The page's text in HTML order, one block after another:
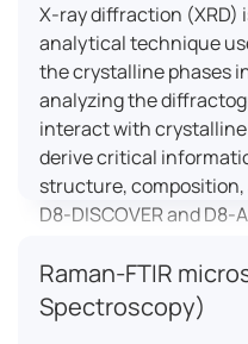
X-ray diffraction (XRD)
analytical technique
the crystalline phases
analyzing the
interact with
derive critical
structure,
D8-DISCOVER and D8-
variations, residual
crystallinity
materials science,
Raman-FTIR
Spectroscopy)